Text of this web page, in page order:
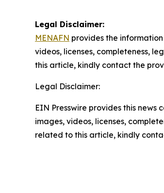
Legal Disclaimer:
MENAFN provides the
videos, licenses, completeness,
this article, kindly contact the
Legal Disclaimer:
EIN Presswire provides this
images, videos, licenses,
related to this article, kindly